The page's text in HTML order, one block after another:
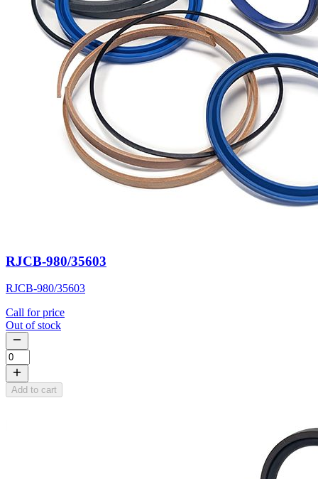
RJCB-980/35603
RJCB-980/35603
Call for price
Out of stock
Add to cart